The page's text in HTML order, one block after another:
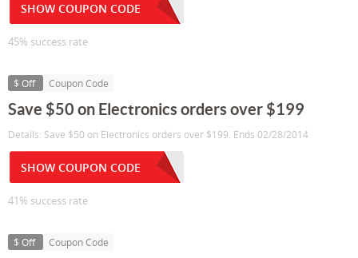
SHOW COUPON CODE
45% success rate
$ Off Coupon Code
Save $50 on Electronics orders over $199
Details: Save $50 on Electronics orders over $199. Ends 02/28/2014
SHOW COUPON CODE
41% success rate
$ Off Coupon Code